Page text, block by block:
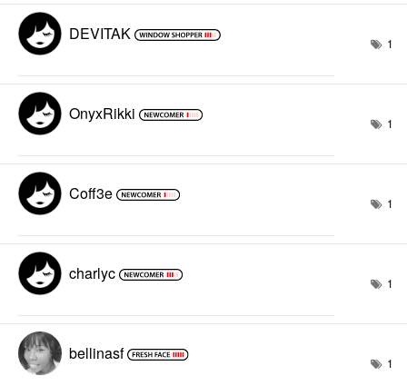
DEVITAK 1
OnyxRikki 1
Coff3e 1
charlyc 1
bellinasf 1